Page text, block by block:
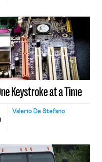
Keystroke at a Time
Valerio De Stefano